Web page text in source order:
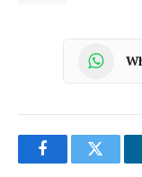
FacebookTwitter